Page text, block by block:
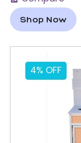
Shop Now
4% OFF